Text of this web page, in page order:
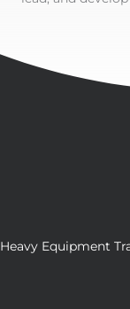
Heavy Equipment